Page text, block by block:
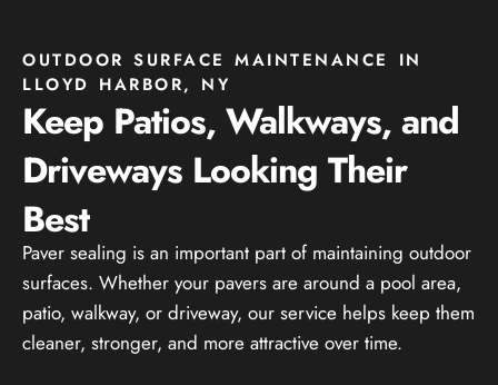
OUTDOOR SURFACE MAINTENANCE IN
LLOYD HARBOR, NY
Keep Patios, Walkways, and
Driveways Looking Their
Best
Paver sealing is an important part of maintaining outdoor
surfaces. Whether your pavers are around a pool area,
patio, walkway, or driveway, our service helps keep them
cleaner, stronger, and more attractive over time.